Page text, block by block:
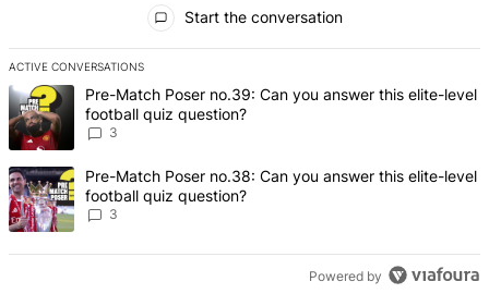
Start the conversation
ACTIVE CONVERSATIONS
The following is a list of the most commented articles in the last 7
A trending article titled "Pre-Match Poser no.39: Can you answer
Pre-Match Poser no.39: Can you answer this elite-level
football quiz question?
3
A trending article titled "Pre-Match Poser no.38: Can you answer
Pre-Match Poser no.38: Can you answer this elite-level
football quiz question?
3
Powered by